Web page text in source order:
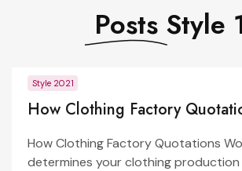
Posts Style
Style 2021
How Clothing Factory
How Clothing Factory Quotations
determines your clothing